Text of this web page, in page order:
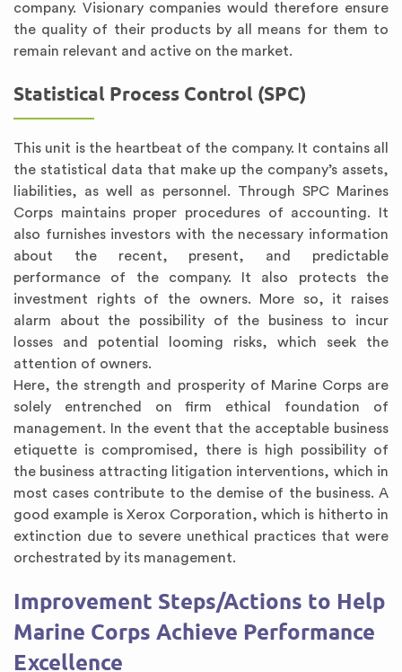
company. Visionary companies would therefore ensure
the quality of their products by all means for them to
remain relevant and active on the market.
Statistical Process Control (SPC)
This unit is the heartbeat of the company. It contains all
the statistical data that make up the company’s assets,
liabilities, as well as personnel. Through SPC Marines
Corps maintains proper procedures of accounting. It
also furnishes investors with the necessary information
about the recent, present, and predictable
performance of the company. It also protects the
investment rights of the owners. More so, it raises
alarm about the possibility of the business to incur
losses and potential looming risks, which seek the
attention of owners.
Here, the strength and prosperity of Marine Corps are
solely entrenched on firm ethical foundation of
management. In the event that the acceptable business
etiquette is compromised, there is high possibility of
the business attracting litigation interventions, which in
most cases contribute to the demise of the business. A
good example is Xerox Corporation, which is hitherto in
extinction due to severe unethical practices that were
orchestrated by its management.
Improvement Steps/Actions to Help
Marine Corps Achieve Performance
Excellence